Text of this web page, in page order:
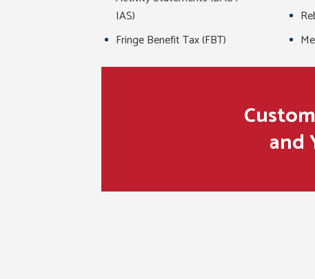
IAS)
Fringe Benefit Tax (FBT)
and